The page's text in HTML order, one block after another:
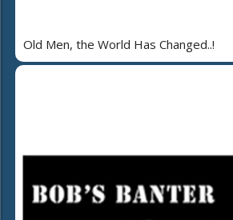
Old Men, the World Has Changed..!